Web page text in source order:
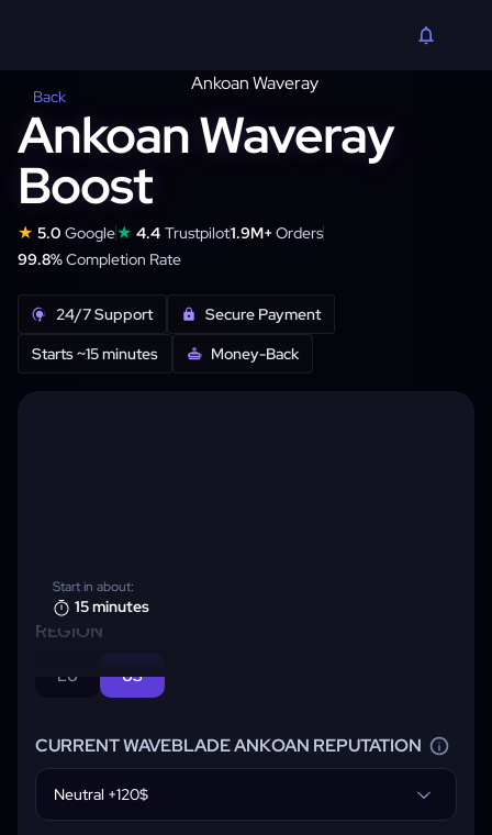
Back
Ankoan Waveray
Boost
★ 5.0 Google★ 4.4 Trustpilot1.9M+Orders
99.8%Completion Rate
24/7 Support
Secure Payment
Starts ~15 minutes
Money-Back
REGION
EU US
CURRENT WAVEBLADE ANKOAN REPUTATION
Neutral +120$
Start in about:
15 minutes